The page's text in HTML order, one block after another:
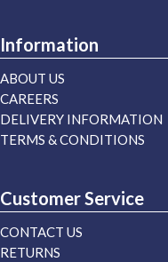
Information
ABOUT US
CAREERS
DELIVERY INFORMATION
TERMS & CONDITIONS
Customer Service
CONTACT US
RETURNS